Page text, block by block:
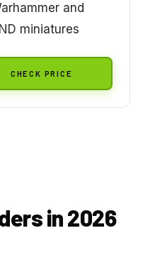
and
miniatures
CHECK PRICE
in 2026